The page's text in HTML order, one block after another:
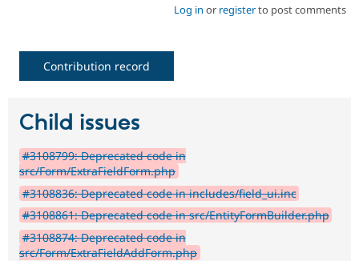
Log in or registerto post comments
Contribution record
Child issues
#3108799: Deprecated code in
src/Form/ExtraFieldForm.php
#3108836: Deprecated code in includes/field_ui.inc
#3108861: Deprecated code in src/EntityFormBuilder.php
#3108874: Deprecated code in
src/Form/ExtraFieldAddForm.php